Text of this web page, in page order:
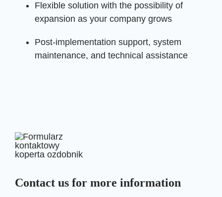
Flexible solution with the possibility of
expansion as your company grows
Post-implementation support, system
maintenance, and technical assistance
Contact us for more information